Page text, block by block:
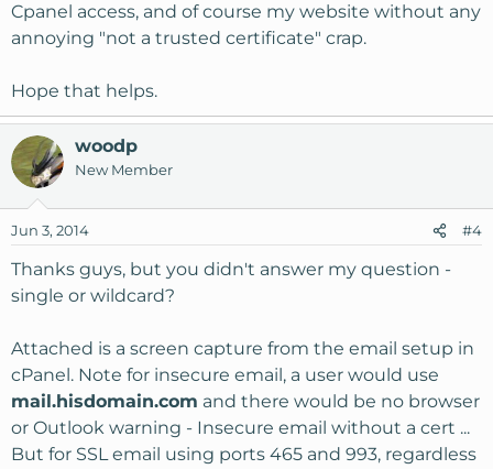
Cpanel access, and of course my website without any
annoying "not a trusted certificate" crap.
Hope that helps.
woodp
New Member
Jun 3, 2014 #4
Thanks guys, but you didn't answer my question -
single or wildcard?
Attached is a screen capture from the email setup in
cPanel. Note for insecure email, a user would use
mail.hisdomain.com and there would be no browser
or Outlook warning - Insecure email without a cert ...
But for SSL email using ports 465 and 993, regardless